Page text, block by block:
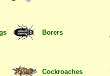
Borers
Cockroaches